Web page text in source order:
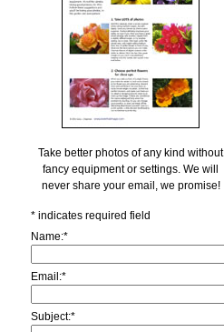
Take better photos of any kind without
fancy equipment or settings. We will
never share your email, we promise!
* indicates required field
Name:*
Email:*
Subject:*